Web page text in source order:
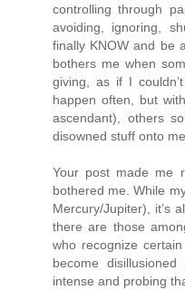
controlling through
avoiding, ignoring,
finally KNOW and be
bothers me when
giving, as if I
happen often, but
ascendant), others
disowned stuff onto me.
Your post made me
bothered me. While
Mercury/Jupiter), it’s
there are those
who recognize
become
intense and probing